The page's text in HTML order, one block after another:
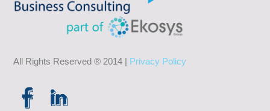
All Rights Reserved ® 2014 | Privacy Policy